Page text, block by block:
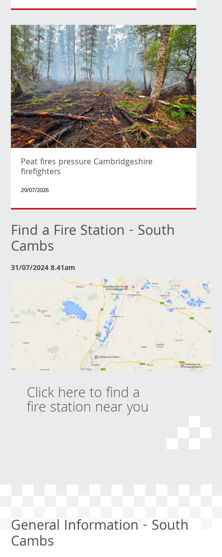
Peat fires pressure Cambridgeshire
firefighters
29/07/2026
Find a Fire Station - South
Cambs
31/07/2024 8.41am
Click here to find a
fire station near you
General Information - South
Cambs